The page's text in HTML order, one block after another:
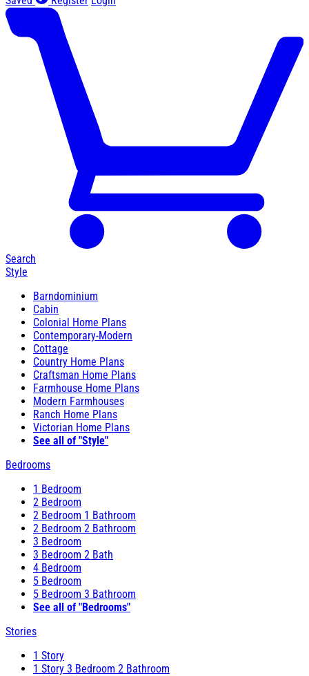
Search
Style
Barndominium
Cabin
Colonial Home Plans
Contemporary-Modern
Cottage
Country Home Plans
Craftsman Home Plans
Farmhouse Home Plans
Modern Farmhouses
Ranch Home Plans
Victorian Home Plans
See all of "Style"
Bedrooms
1 Bedroom
2 Bedroom
2 Bedroom 1 Bathroom
2 Bedroom 2 Bathroom
3 Bedroom
3 Bedroom 2 Bath
4 Bedroom
5 Bedroom
5 Bedroom 3 Bathroom
See all of "Bedrooms"
Stories
1 Story
1 Story 3 Bedroom 2 Bathroom